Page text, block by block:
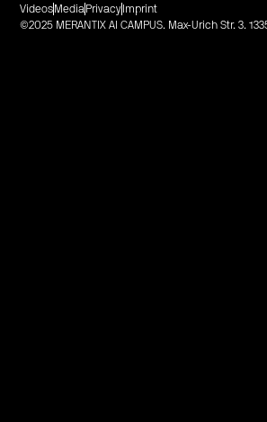
©2025 MERANTIX AI CAMPUS. Max-Urich Str. 3.
Videos Media Privacy Imprint